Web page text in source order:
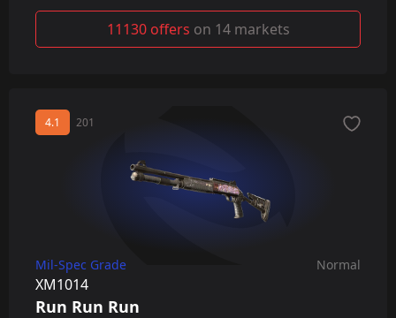
11130 offers on 14 markets
4.1 201
Mil-Spec Grade Normal
XM1014
Run Run Run